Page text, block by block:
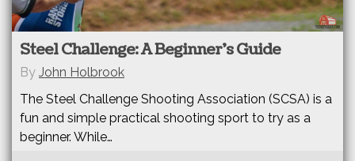
Steel Challenge: A Beginner’s Guide
The Steel Challenge Shooting Association (SCSA) is a
fun and simple practical shooting sport to try as a
beginner. While…
By John Holbrook